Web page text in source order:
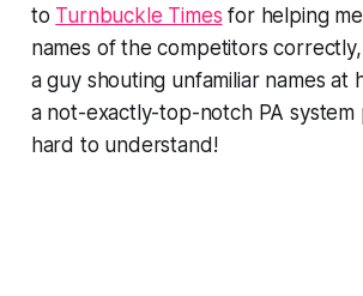
to Turnbuckle Times for helping
names of the competitors
a guy shouting unfamiliar names at
a not-exactly-top-notch PA
hard to understand!